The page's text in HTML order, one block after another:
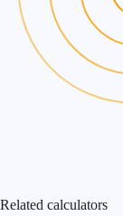
Related calculators